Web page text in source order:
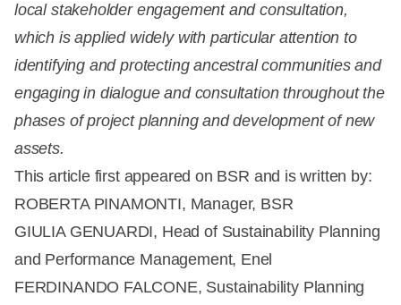
local stakeholder engagement and consultation,
which is applied widely with particular attention to
identifying and protecting ancestral communities and
engaging in dialogue and consultation throughout the
phases of project planning and development of new
assets.
This article first appeared on BSR and is written by:
ROBERTA PINAMONTI, Manager, BSR
GIULIA GENUARDI, Head of Sustainability Planning
and Performance Management, Enel
FERDINANDO FALCONE, Sustainability Planning